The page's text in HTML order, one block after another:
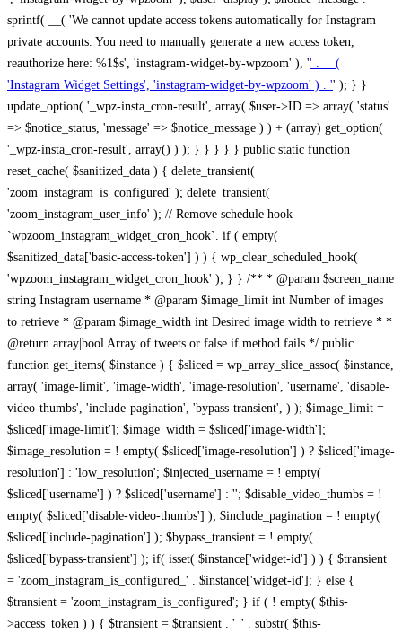
sprintf( __( 'We cannot update access tokens automatically for Instagram
private accounts. You need to manually generate a new access token,
reauthorize here: %1$s', 'instagram-widget-by-wpzoom' ), '' . __(
'Instagram Widget Settings', 'instagram-widget-by-wpzoom' ) . '' ); } } update_option( '_wpz-insta_cron-result', array( $user->ID => array( 'status' => $notice_status, 'message' => $notice_message ) ) + (array) get_option( '_wpz-insta_cron-result', array() ) ); } } } } } public static function reset_cache( $sanitized_data ) { delete_transient( 'zoom_instagram_is_configured' ); delete_transient( 'zoom_instagram_user_info' ); // Remove schedule hook `wpzoom_instagram_widget_cron_hook`. if ( empty( $sanitized_data['basic-access-token'] ) ) { wp_clear_scheduled_hook( 'wpzoom_instagram_widget_cron_hook' ); } } /** * @param $screen_name string Instagram username * @param $image_limit int Number of images to retrieve * @param $image_width int Desired image width to retrieve * * @return array|bool Array of tweets or false if method fails */ public function get_items( $instance ) { $sliced = wp_array_slice_assoc( $instance, array( 'image-limit', 'image-width', 'image-resolution', 'username', 'disable-video-thumbs', 'include-pagination', 'bypass-transient', ) ); $image_limit = $sliced['image-limit']; $image_width = $sliced['image-width']; $image_resolution = ! empty( $sliced['image-resolution'] ) ? $sliced['image-resolution'] : 'low_resolution'; $injected_username = ! empty( $sliced['username'] ) ? $sliced['username'] : ''; $disable_video_thumbs = ! empty( $sliced['disable-video-thumbs'] ); $include_pagination = ! empty( $sliced['include-pagination'] ); $bypass_transient = ! empty( $sliced['bypass-transient'] ); if( isset( $instance['widget-id'] ) ) { $transient = 'zoom_instagram_is_configured_' . $instance['widget-id']; } else { $transient = 'zoom_instagram_is_configured'; } if ( ! empty( $this->access_token ) ) { $transient = $transient . '_' . substr( $this->access_token, 0, 20 ); } $injected_username = trim( $injected_username ); if ( ! $bypass_transient ) { $data = json_decode( get_transient( $transient ) ); if ( false !== $data && is_object( $data ) && ! empty( $data->data ) ) { return self::processing_response_data( $data, $image_width, $image_resolution, $image_limit, $disable_video_thumbs, $include_pagination ); } } if ( ! empty( $this->access_token ) ) { $request_url = add_query_arg( array( 'fields' => 'media_url,media_type,caption,username,permalink,thumbnail_url,timestamp,children{media_url,media_type,thumbnail_url}', 'access_token' => $this->access_token, 'limit' => $image_limit, ), 'https://graph.instagram.com/me/media' ); $response = self::remote_get( $request_url, $this->headers ); if ( is_wp_error( $response ) || 200 !== wp_remote_retrieve_response_code( $response ) ) { if ( ! $bypass_transient ) { set_transient( $transient, wp_json_encode( false ), MINUTE_IN_SECONDS ); } $error_data = $this->get_error( 'items-with-token-invalid-response' ); $this->errors->add( $error_data['code'], $error_data['message'] ); return false; } $raw_data = json_decode( wp_remote_retrieve_body( $response ) ); $data = self::convert_items_to_old_structure( $raw_data, $bypass_transient ); if ( $include_pagination && property_exists( $raw_data, 'paging' ) ) { $data->paging = $raw_data->paging; } } if ( ! empty( $data->data ) ) { if ( ! $bypass_transient ) { set_transient( $transient, wp_json_encode( $data ), $this->get_transient_lifetime( $this->feed_id ) ); } } else { if ( ! $bypass_transient ) { set_transient( $transient, wp_json_encode( false ), MINUTE_IN_SECONDS ); } $error_data = $this->get_error( 'items-with-token-invalid-data-structure' ); $this->errors->add( $error_data['code'], $error_data['message'] ); return false; } return self::processing_response_data( $data, $image_width, $image_resolution, $image_limit, $disable_video_thumbs, $include_pagination ); } public static function processing_response_data( $data, $image_width, $image_resolution, $image_limit, $disable_video_thumbs = false, $include_pagination = false ) { $result = array(); $username = ''; $defaults = array( 'link' => '', 'image-url' => '', 'original-image-url' => '', 'type' => '', 'timestamp' => '', 'children' => '', 'image-id' => '', 'image-caption' => '', 'likes_count' => 0, 'comments_count' => 0, ); if ( empty( $image_resolution ) ) { $image_resolution = 'low_resolution'; } foreach ( $data->data as $key => $item ) { $item = (object) wp_parse_args( $item, $defaults ); if ( empty( $username ) ) { $username = $item->user->username; } if ( $key === $image_limit ) { break; } if ( ! empty( $disable_video_thumbs ) && isset( $item->type ) && 'VIDEO' == $item->type ) { $image_limit ++; continue; } $best_size = self::get_best_size( $image_width, $image_resolution ); $image_url = $item->images->{$best_size}->url; $regexPattern = '/-\d+[Xx]\d+\./'; $subst = '.'; $local_image_url = preg_replace( $regexPattern, $subst, $image_url, 1 ); $result[] = array( 'link' => $item->link, 'image-url' => $image_url, 'local-image-url' => $local_image_url, 'original-image-url' => property_exists( $item, 'media_url' ) && ! empty( $item->media_url ) ? $item->media_url : '', 'type' => $item->type, 'timestamp' => property_exists( $item, 'timestamp' ) && ! empty( $item->timestamp ) ? $item->timestamp : '', 'children' => property_exists( $item, 'children' ) && ! empty( $item->children ) ? $item->children : '', 'image-id' => ! empty( $item->id ) ? esc_attr( $item->id ) : '', 'image-caption' => ! empty( $item->caption->text ) ? esc_attr( $item->caption->text ) : '', 'likes_count' => ! empty( $item->likes->count ) ? esc_attr( $item->likes->count ) : 0, 'comments_count' => ! empty( $item->comments->count ) ? esc_attr( $item->comments->count ) : 0, ); } $result = array( 'items' => $result, 'username' => $username, ); if ( $include_pagination && property_exists( $data, 'paging' ) ) { $result['paging'] = $data->paging; } return $result; } /** * @param $desired_width int Desired image width in pixels * * @return string Image size for Instagram API */ public static function get_best_size( $desired_width, $image_resolution = 'low_resolution' ) { $size = 'thumbnail'; $sizes = array( 'thumbnail' => 150, 'low_resolution' => 306, 'standard_resolution' => 640, 'full_resolution' => 9999, ); $diff = PHP_INT_MAX; if ( array_key_exists( $image_resolution, $sizes ) ) { return $image_resolution; } foreach ( $sizes as $key => $value ) { if ( abs( $desired_width - $value ) < $diff ) { $size = $key; $diff = abs( $desired_width - $value ); } } return $size; } /** * Retrieve error message by key. * * @param $key * * @return bool|mixed */ public function get_error( $key ) { $errors = $this->get_errors(); return array_key_exists( $key, $errors ) ? $errors[ $key ] : false; } /** * Get error messages collection. * * @return array */ public function get_errors() { return array( 'user-info-without-token' => array( 'code' => 'user-info-without-token', 'message' => esc_html__( 'Empty json user info from Public Feed.', 'instagram-widget-by-wpzoom' ), ), 'response-data-without-token-from-json-invalid-response' => array( 'code' => 'response-data-without-token-from-json-invalid-response', 'message' => esc_html__( 'The request from the Public Feed failed. Invalid server response from Public JSON API url.', 'instagram-widget-by-wpzoom' ), ), 'response-data-without-token-from-json-invalid-json-format' => array( 'code' => 'response-data-without-token-from-json-invalid-json-format', 'message' => esc_html__( 'The request from the Public Feed failed. Invalid JSON format from Public JSON API url.', 'instagram-widget-by-wpzoom' ), ), 'response-data-without-token-from-html-invalid-response' => array( 'code' => 'response-data-without-token-from-html-invalid-response', 'message' => esc_html__( 'The request from the Public Feed failed. Check username.', 'instagram-widget-by-wpzoom' ), ), 'response-data-without-token-from-html-invalid-json-format' => array( 'code' => 'response-data-without-token-from-html-invalid-json-format', 'message' => esc_html__( 'The request from the Public Feed failed. Invalid JSON format from parsed html body.', 'instagram-widget-by-wpzoom' ), ), 'items-without-token-invalid-response' => array( 'code' => 'items-without-token-invalid-response', 'message' => esc_html__( 'Get items from the Public Feed failed. Invalid response.', 'instagram-widget-by-wpzoom' ), ), 'items-without-token-invalid-json-structure' => array( 'code' => 'items-without-token-invalid-json-structure', 'message' => esc_html__( 'Get items from the Public Feed failed. Malformed data structure.', 'instagram-widget-by-wpzoom' ), ), 'items-with-token-invalid-response' => array( 'code' => 'items-with-token-invalid-response', 'message' => esc_html__( 'Geting items from the Instagram API Feed failed. Invalid response.', 'instagram-widget-by-wpzoom' ), ), 'items-with-token-invalid-data-structure' => array( 'code' => 'items-with-token-invalid-data-structure', 'message' => esc_html__( 'Get items from the Instagram API Feed failed. Malformed data structure.', 'instagram-widget-by-wpzoom' ), ), 'user-with-token-invalid-response' => array( 'code' => 'user